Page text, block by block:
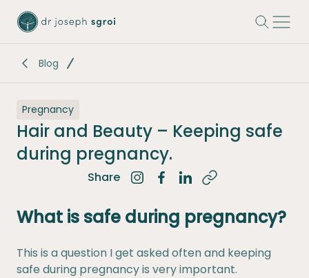
Blog
Pregnancy
Hair and Beauty – Keeping safe
during pregnancy.
Share Share on Instagram
Share on Facebook
Share on LinkedIn
What is safe during pregnancy?
This is a question I get asked often and keeping
safe during pregnancy is very important.